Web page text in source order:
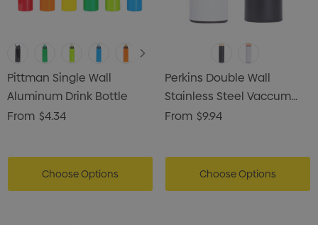
Pittman Single Wall
Aluminum Drink Bottle
From $4.34
Choose Options
Perkins Double Wall
Stainless Steel Vaccum
Drink Bottle
From $9.94
Choose Options